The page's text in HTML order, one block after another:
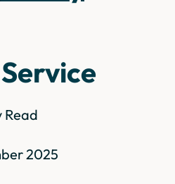
Read
2025